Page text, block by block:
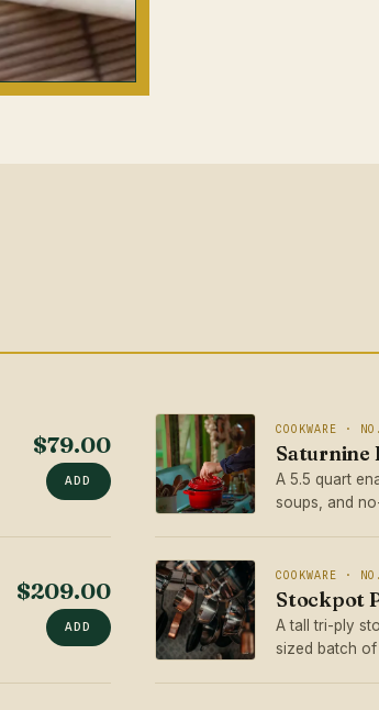
$79.00
ADD
COOKWARE ·
Saturnine
A 5.5 quart
soups, and
$209.00
ADD
COOKWARE ·
Stockpot
A tall tri-ply
sized batch of